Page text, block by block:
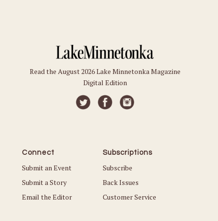
Read the August 2026 Lake Minnetonka Magazine
Digital Edition
Connect
Submit an Event
Submit a Story
Email the Editor
Subscriptions
Subscribe
Back Issues
Customer Service